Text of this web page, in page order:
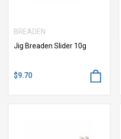
BREADEN
Jig Breaden Slider 10g
$9.70